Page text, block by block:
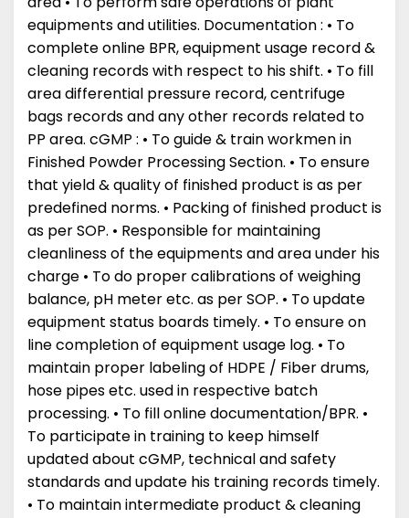
equipments and utilities. Documentation : • To
complete online BPR, equipment usage record &
cleaning records with respect to his shift. • To fill
area differential pressure record, centrifuge
bags records and any other records related to
PP area. cGMP : • To guide & train workmen in
Finished Powder Processing Section. • To ensure
that yield & quality of finished product is as per
predefined norms. • Packing of finished product is
as per SOP. • Responsible for maintaining
cleanliness of the equipments and area under his
charge • To do proper calibrations of weighing
balance, pH meter etc. as per SOP. • To update
equipment status boards timely. • To ensure on
line completion of equipment usage log. • To
maintain proper labeling of HDPE / Fiber drums,
hose pipes etc. used in respective batch
processing. • To fill online documentation/BPR. •
To participate in training to keep himself
updated about cGMP, technical and safety
standards and update his training records timely.
• To maintain intermediate product & cleaning